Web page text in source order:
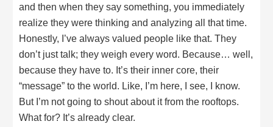
and then when they say something, you immediately
realize they were thinking and analyzing all that time.
Honestly, I’ve always valued people like that. They
don’t just talk; they weigh every word. Because… well,
because they have to. It’s their inner core, their
“message” to the world. Like, I’m here, I see, I know.
But I’m not going to shout about it from the rooftops.
What for? It’s already clear.